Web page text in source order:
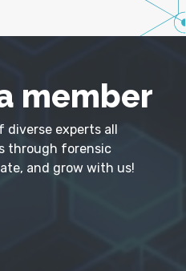
member
diverse experts all
through forensic
and grow with us!